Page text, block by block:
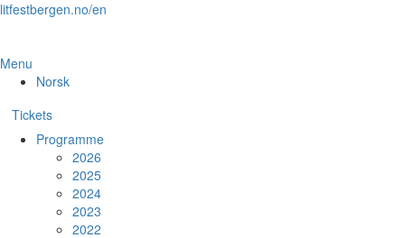
Skip
content
litfestbergen.no/en
Menu
Norsk
Tickets
Programme
2026
2025
2024
2023
2022